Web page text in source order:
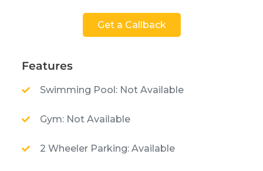
Get a Callback
Features
Swimming Pool: Not Available
Gym: Not Available
2 Wheeler Parking: Available